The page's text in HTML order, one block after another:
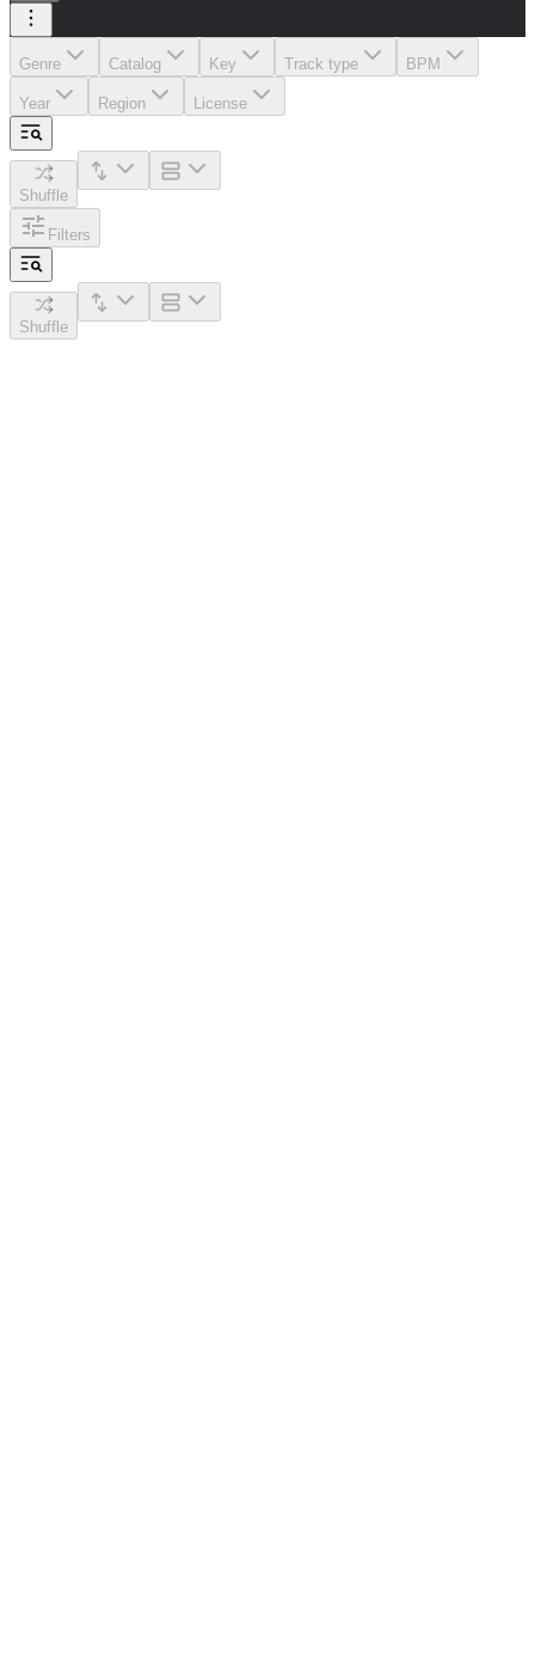
Genre Catalog Key Track type BPM
Year Region License
Shuffle
Filters
Shuffle